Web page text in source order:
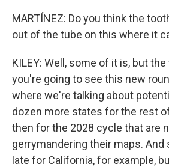
MARTÍNEZ: Do you think the
out of the tube on this where it
KILEY: Well, some of it is, but
you're going to see this new
where we're talking about
dozen more states for the rest
then for the 2028 cycle that are
gerrymandering their maps.
late for California, for example,